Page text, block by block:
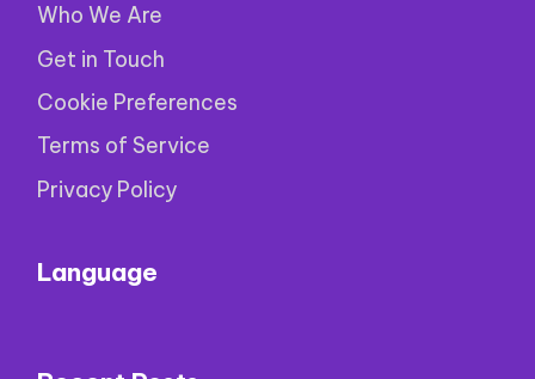
Who We Are
Get in Touch
Cookie Preferences
Terms of Service
Privacy Policy
Language